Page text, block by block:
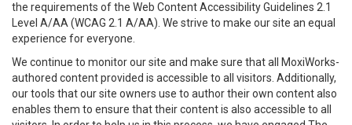
the requirements of the Web Content Accessibility Guidelines 2.1
Level A/AA (WCAG 2.1 A/AA). We strive to make our site an equal
experience for everyone.
We continue to monitor our site and make sure that all MoxiWorks-
authored content provided is accessible to all visitors. Additionally,
our tools that our site owners use to author their own content also
enables them to ensure that their content is also accessible to all